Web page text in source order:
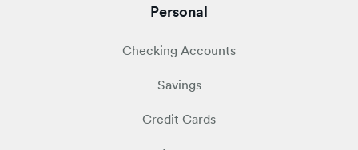
Personal
Checking Accounts
Savings
Credit Cards